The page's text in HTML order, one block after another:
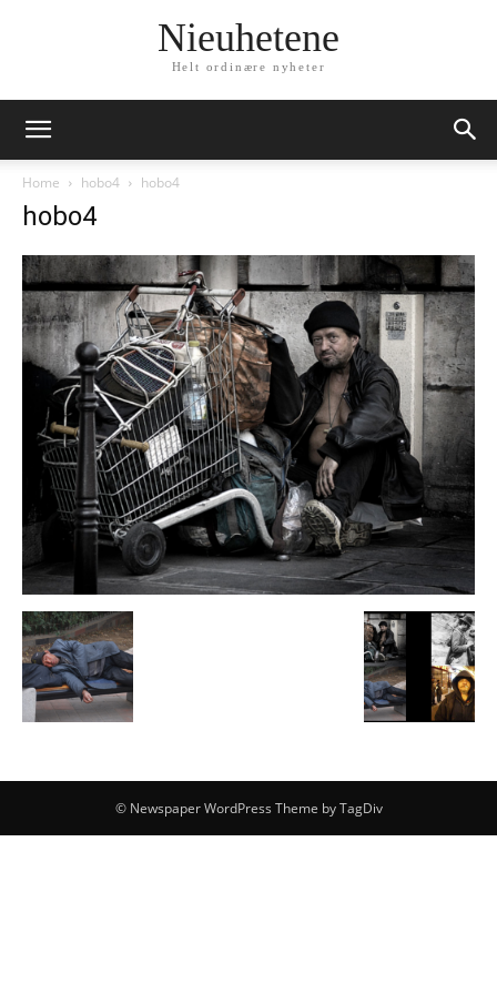
Nieuhetene
Helt ordinære nyheter
Home hobo4 hobo4
hobo4
© Newspaper WordPress Theme by TagDiv